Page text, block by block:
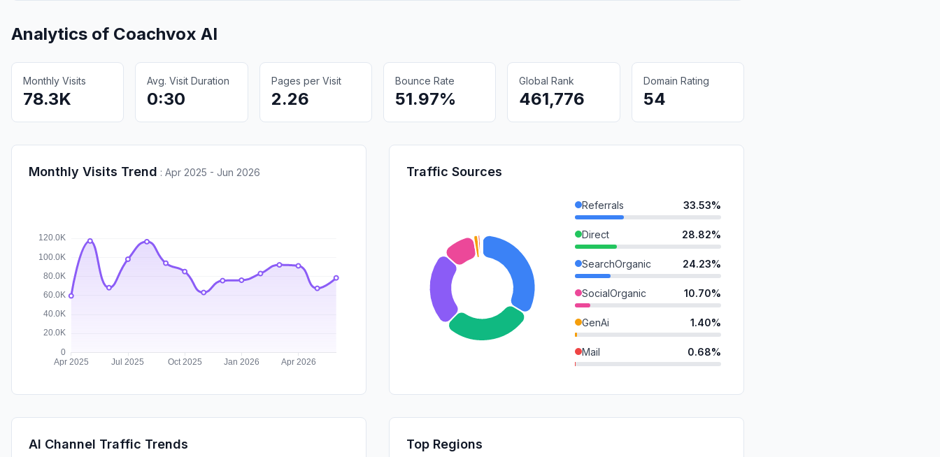
Analytics of Coachvox AI
Monthly Visits
78.3K
Avg. Visit Duration
0:30
Pages per Visit
2.26
Bounce Rate
51.97%
Global Rank
461,776
Domain Rating
54
Monthly Visits Trend : Apr 2025 - Jun 2026 Traffic Sources
Referrals 33.53%
Direct 28.82%
SearchOrganic 24.23%
SocialOrganic 10.70%
GenAi 1.40%
Mail 0.68%
AI Channel Traffic Trends Top Regions